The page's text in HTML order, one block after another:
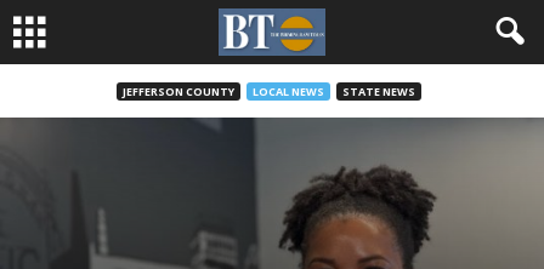
JEFFERSON COUNTY LOCAL NEWS STATE NEWS